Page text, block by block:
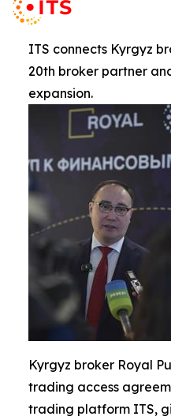
ITS connects Kyrgyz
20th broker partner
expansion.
Kyrgyz broker Royal
trading access
trading platform ITS,